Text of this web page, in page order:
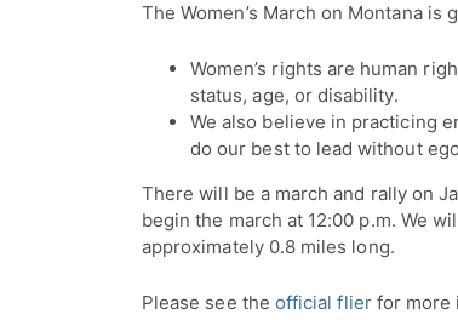
The Women’s March on Montana
Women’s rights are human
status, age, or disability.
We also believe in practicing
do our best to lead without
There will be a march and rally on
begin the march at 12:00 p.m. We
approximately 0.8 miles long.
Please see the official flierfor more